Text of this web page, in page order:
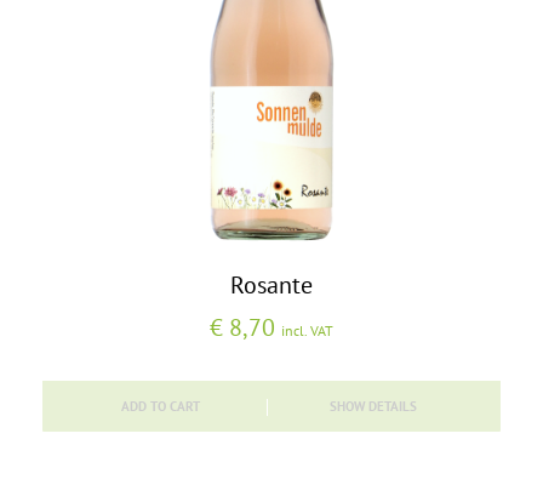
Rosante
€8,70 incl. VAT
ADD TO CART SHOW DETAILS